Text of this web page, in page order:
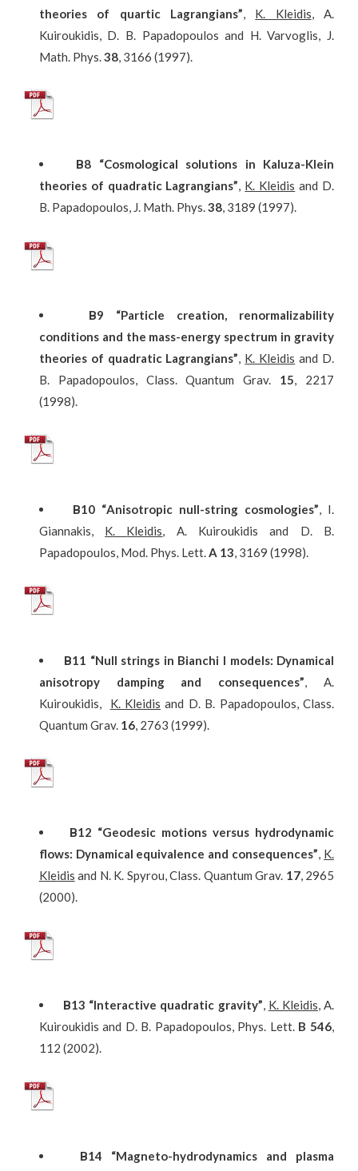
theories of quartic Lagrangians”, K. Kleidis, A.
Kuiroukidis, D. B. Papadopoulos and H. Varvoglis, J.
Math. Phys.38, 3166 (1997).
Β8
“Cosmological solutions in Kaluza-Klein
theories of quadratic Lagrangians”, K. Kleidis and D.
B. Papadopoulos, J. Math. Phys.38, 3189 (1997).
Β9
“Particle creation, renormalizability
conditions and the mass-energy spectrum in gravity
theories of quadratic Lagrangians”, K. Kleidis and D.
B. Papadopoulos, Class. Quantum Grav. 15, 2217
(1998).
Β10 “Anisotropic null-string cosmologies”, I.
Giannakis, K. Kleidis, A. Kuiroukidis and D. B.
Papadopoulos, Mod. Phys. Lett.A 13, 3169 (1998).
Β11 “Null strings in Bianchi I models: Dynamical
anisotropy damping and consequences”, A.
Kuiroukidis, K. Kleidis and D. B. Papadopoulos, Class.
Quantum Grav. 16, 2763 (1999).
Β12 “Geodesic motions versus hydrodynamic
flows: Dynamical equivalence and consequences”, K.
Kleidis and N. K. Spyrou, Class. Quantum Grav. 17, 2965
(2000).
Β13 “Interactive quadratic gravity”, K. Kleidis, A.
Kuiroukidis and D. B. Papadopoulos, Phys. Lett. B 546,
112 (2002).
Β14
“Magneto-hydrodynamics and plasma